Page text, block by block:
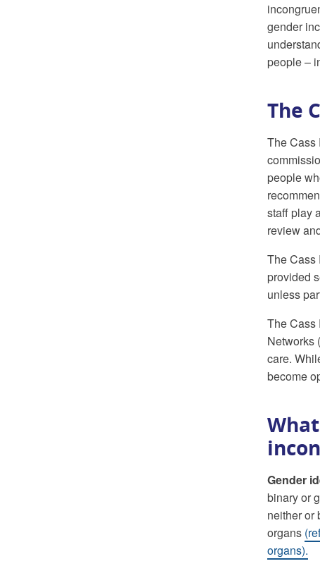
gender
people –
The
The Cass
people
staff play
review
The Cass
provided
unless
The Cass
Networks
care.
become
Gender
binary or
neither or
organs
organs).